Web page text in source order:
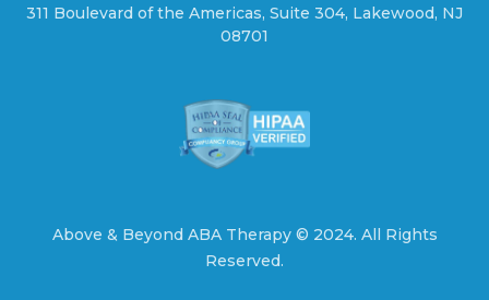
Arkoma, Oklahoma
Armstrong, Oklahoma
311 Boulevard of the Americas, Suite 304, Lakewood, NJ
08701
Above & Beyond ABA Therapy © 2024. All Rights
Reserved.